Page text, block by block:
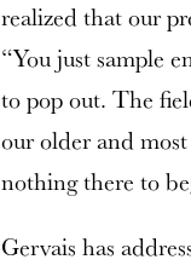
realized that our
“You just sample
to pop out. The
our older and
nothing there to
Gervais has